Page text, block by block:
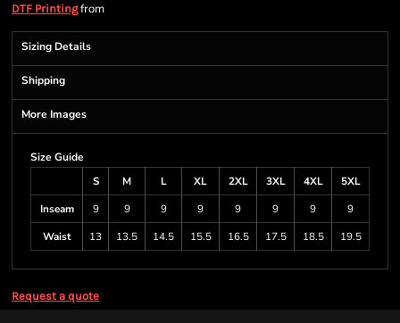
DTF Printingfrom
Sizing Details
Shipping
More Images
Size Guide
S
M L XL 2XL 3XL 4XL
5XL
Inseam
9 9 9 9 9 9 9
9
Waist
13 13.5 14.5 15.5 16.5 17.5 18.5 19.5
Request a quote